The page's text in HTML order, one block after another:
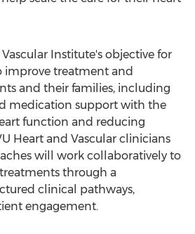
Institute's objective for
improve treatment and
and their families, including
medication support with the
function and reducing
Heart and Vascular clinicians
will work collaboratively to
through a
clinical pathways,
engagement.